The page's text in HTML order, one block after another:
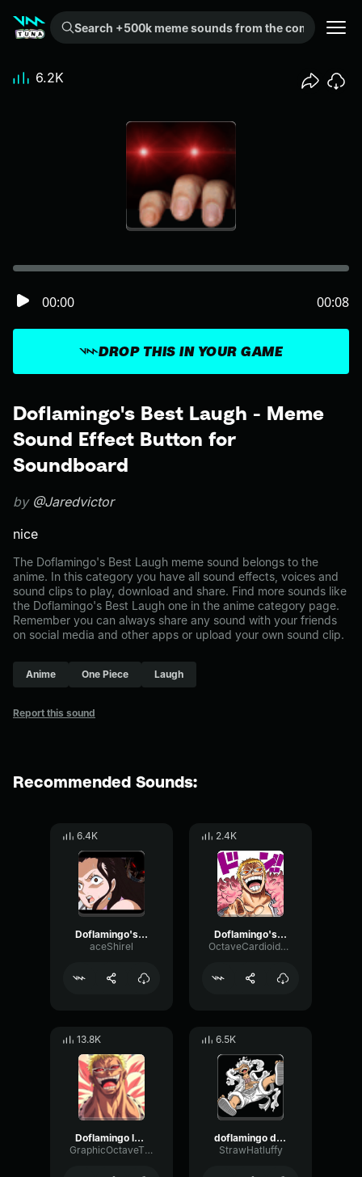
Search +500k meme sounds from the community...
Doflamingo's Best Laugh - Meme
Sound Effect Button for
Soundboard
by @Jaredvictor
nice
The Doflamingo's Best Laugh meme sound belongs to the
anime. In this category you have all sound effects, voices and
sound clips to play, download and share. Find more sounds like
the Doflamingo's Best Laugh one in the anime category page.
Remember you can always share any sound with your friends
on social media and other apps or upload your own sound clip.
Anime One Piece Laugh
Report this sound
DROP THIS IN YOUR GAME
00:00 00:08
6.2K
Recommended Sounds:
6.4K
Doflamingo's Best Laugh
aceShirel
2.4K
Doflamingo's Best Laugh (64 kbps)
OctaveCardioidHertz57225
13.8K
Doflamingo laugh
GraphicOctaveThreshold75890
6.5K
doflamingo devious laugh
StrawHatluffy